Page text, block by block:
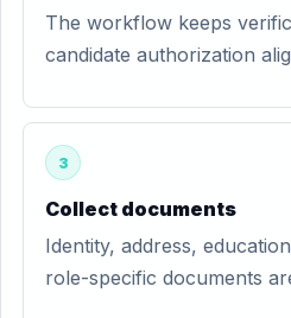
The workflow keeps
candidate authorization
3
Collect documents
Identity, address,
role-specific documents